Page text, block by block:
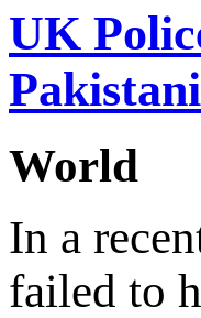
UK
World
In a
failed to